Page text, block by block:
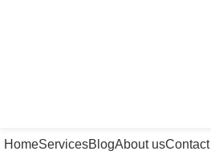
HomeServicesBlogAbout us